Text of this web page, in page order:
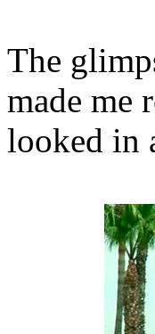
The
made me
looked in